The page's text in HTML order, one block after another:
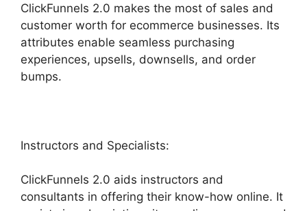
ClickFunnels 2.0 makes the most of sales and
customer worth for ecommerce businesses. Its
attributes enable seamless purchasing
experiences, upsells, downsells, and order
bumps.
Instructors and Specialists:
ClickFunnels 2.0 aids instructors and
consultants in offering their know-how online. It